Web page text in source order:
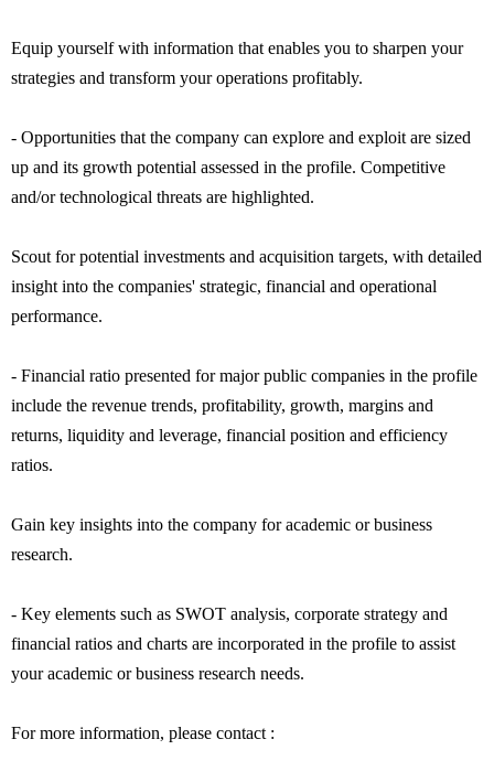
Equip yourself with information that enables you to sharpen your
strategies and transform your operations profitably.
- Opportunities that the company can explore and exploit are sized
up and its growth potential assessed in the profile. Competitive
and/or technological threats are highlighted.
Scout for potential investments and acquisition targets, with detailed
insight into the companies' strategic, financial and operational
performance.
- Financial ratio presented for major public companies in the profile
include the revenue trends, profitability, growth, margins and
returns, liquidity and leverage, financial position and efficiency
ratios.
Gain key insights into the company for academic or business
research.
- Key elements such as SWOT analysis, corporate strategy and
financial ratios and charts are incorporated in the profile to assist
your academic or business research needs.
For more information, please contact :